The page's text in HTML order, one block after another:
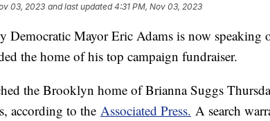
03, 2023 and last updated 4:31 PM, Nov 03, 2023
Democratic Mayor Eric Adams is now speaking
the home of his top campaign fundraiser.
the Brooklyn home of Brianna Suggs
according to the Associated Press. A search